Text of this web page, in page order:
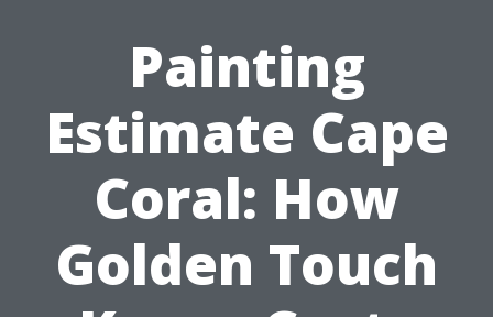
Painting
Estimate Cape
Coral: How
Golden Touch